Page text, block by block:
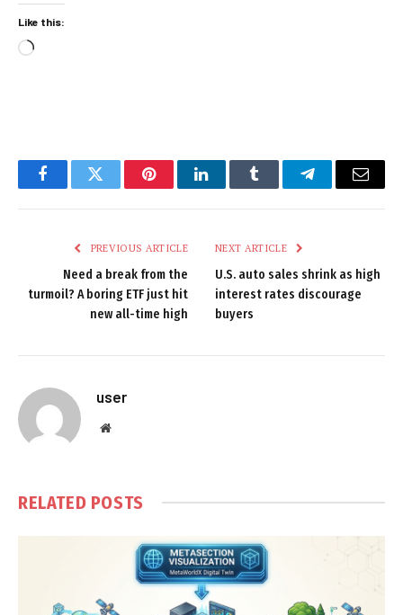
Like this:
Loading…
FacebookTwitter PinterestLinkedInTumblr TelegramEmail
PREVIOUS ARTICLE
Need a break from the
turmoil? A boring ETF just hit
new all-time high
NEXT ARTICLE
U.S. auto sales shrink as high
interest rates discourage
buyers
user
Website
RELATED POSTS